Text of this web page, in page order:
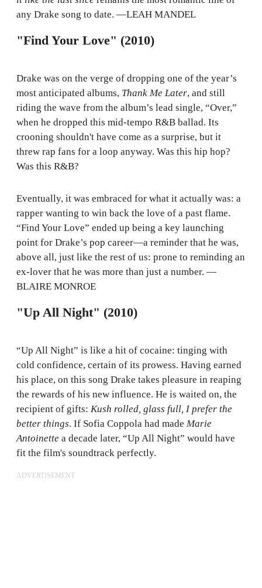
any Drake song to date. —LEAH MANDEL
"Find Your Love" (2010)
Drake was on the verge of dropping one of the year’s
most anticipated albums, Thank Me Later, and still
riding the wave from the album’s lead single, “Over,”
when he dropped this mid-tempo R&B ballad. Its
crooning shouldn't have come as a surprise, but it
threw rap fans for a loop anyway. Was this hip hop?
Was this R&B?
Eventually, it was embraced for what it actually was: a
rapper wanting to win back the love of a past flame.
“Find Your Love” ended up being a key launching
point for Drake’s pop career—a reminder that he was,
above all, just like the rest of us: prone to reminding an
ex-lover that he was more than just a number. —
BLAIRE MONROE
"Up All Night" (2010)
“Up All Night” is like a hit of cocaine: tinging with
cold confidence, certain of its prowess. Having earned
his place, on this song Drake takes pleasure in reaping
the rewards of his new influence. He is waited on, the
recipient of gifts: Kush rolled, glass full, I prefer the
better things. If Sofia Coppola had made Marie
Antoinette a decade later, “Up All Night” would have
fit the film's soundtrack perfectly.
ADVERTISEMENT